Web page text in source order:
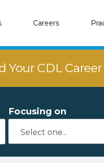
Careers
Your CDL
Focusing on